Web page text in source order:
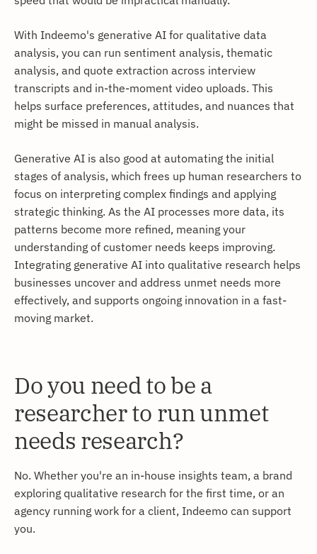
With Indeemo's generative AI for qualitative data
analysis, you can run sentiment analysis, thematic
analysis, and quote extraction across interview
transcripts and in-the-moment video uploads. This
helps surface preferences, attitudes, and nuances that
might be missed in manual analysis.
Generative AI is also good at automating the initial
stages of analysis, which frees up human researchers to
focus on interpreting complex findings and applying
strategic thinking. As the AI processes more data, its
patterns become more refined, meaning your
understanding of customer needs keeps improving.
Integrating generative AI into qualitative research helps
businesses uncover and address unmet needs more
effectively, and supports ongoing innovation in a fast-
moving market.
Do you need to be a
researcher to run unmet
needs research?
No. Whether you're an in-house insights team, a brand
exploring qualitative research for the first time, or an
agency running work for a client, Indeemo can support
you.